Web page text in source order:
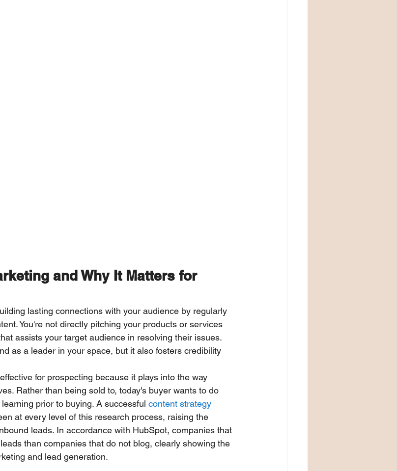
and Why It Matters for
lasting connections with your audience by regularly
You're not directly pitching your products or services
assists your target audience in resolving their issues.
as a leader in your space, but it also fosters credibility
for prospecting because it plays into the way
Rather than being sold to, today's buyer wants to do
prior to buying. A successful content strategy
at every level of this research process, raising the
leads. In accordance with HubSpot, companies that
than companies that do not blog, clearly showing the
and lead generation.